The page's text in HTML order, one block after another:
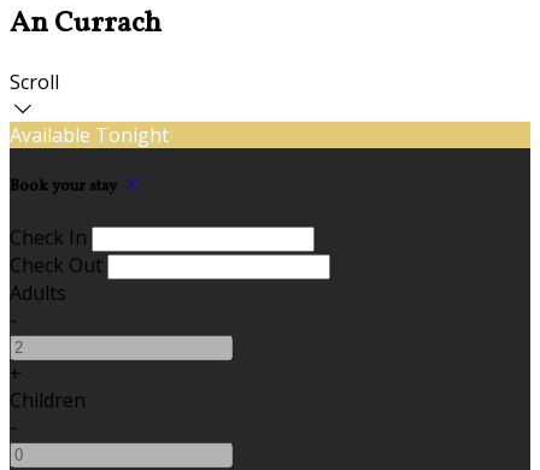
An Currach
Scroll
Available Tonight
Book your stay
Check In
Check Out
Adults
-
+
Children
-